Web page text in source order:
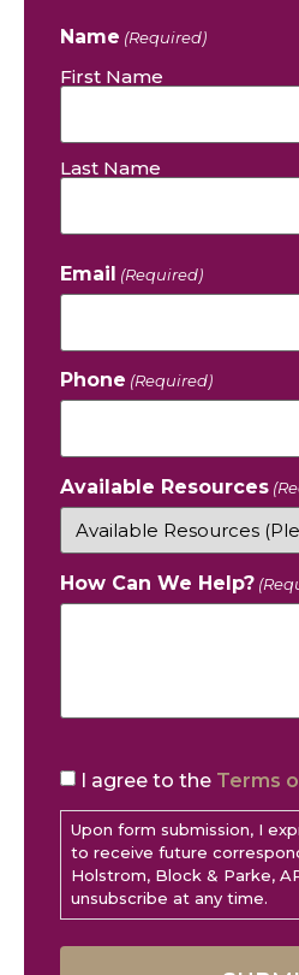
Name (Required)
First Name
Last Name
Email (Required)
Phone (Required)
Available Resources
How Can We Help?
Consent
(Required)
I agree to the Terms
Upon form submission, I
to receive future
Holstrom, Block & Parke,
unsubscribe at any time.